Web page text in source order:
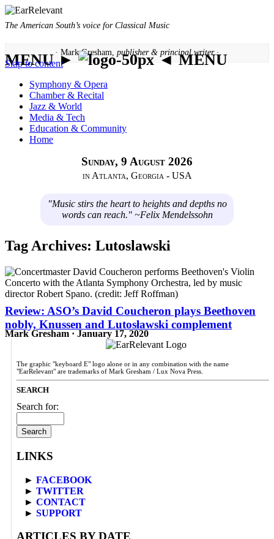
The American South’s voice for Classical Music
· Mark Gresham, publisher & principal writer ·
MENU ► ◄ MENU
Skip to content
Symphony & Opera
Chamber & Recital
Jazz & World
Media & Tech
Education & Community
Home
Sunday, 9 August 2026
in Atlanta, Georgia - USA
"Music stirs the heart to heights and depths no
words can reach." ~Felix Mendelssohn
Tag Archives: Lutoslawski
Review: ASO’s David Coucheron plays Beethoven
nobly, Knussen and Lutosławski complement
Mark Gresham · January 17, 2020
The graphic "keyboard E" logo alone or in any combination with the name
"EarRelevant" are trademarks of Mark Gresham / Lux Nova Press.
SEARCH
Search for:
LINKS
► FACEBOOK
► TWITTER
► CONTACT
► SUPPORT